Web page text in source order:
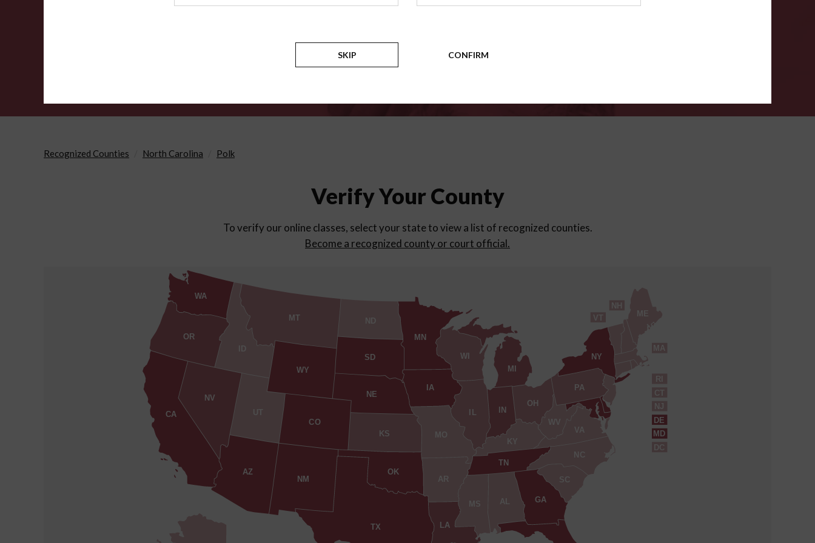
Counties
Recognized Counties North Carolina Polk
Verify Your County
To verify our online classes, select your state to view a list of recognized counties.
Become a recognized county or court official.
AL
AZ
AR
CA
CO
CT
DE
DC
GA
ID
IN
IA
KS
KY
LA
ME
MD
MA
MI
MN
MS
MO
MT
NE
NV
NH
NJ
NM
NY
NC
ND
OH
OK
OR
PA
RI
SC
SD
TN
TX
UT
VT
VA
WA
WV
WI
WY
SKIP CONFIRM